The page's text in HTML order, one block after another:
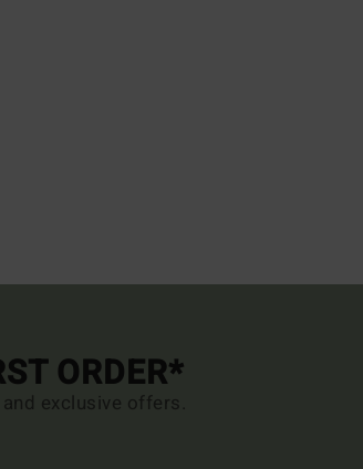
ORDER*
exclusive offers.